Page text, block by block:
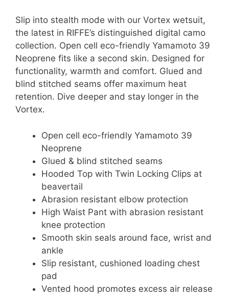
Slip into stealth mode with our Vortex wetsuit,
the latest in RIFFE’s distinguished digital camo
collection. Open cell eco-friendly Yamamoto 39
Neoprene fits like a second skin. Designed for
functionality, warmth and comfort. Glued and
blind stitched seams offer maximum heat
retention. Dive deeper and stay longer in the
Vortex.
Open cell eco-friendly Yamamoto 39
Neoprene
Glued & blind stitched seams
Hooded Top with Twin Locking Clips at
beavertail
Abrasion resistant elbow protection
High Waist Pant with abrasion resistant
knee protection
Smooth skin seals around face, wrist and
ankle
Slip resistant, cushioned loading chest
pad
Vented hood promotes excess air release